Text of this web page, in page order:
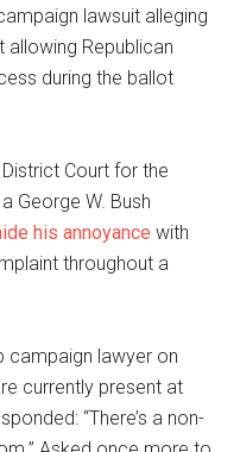
lawsuit alleging
Republican
during the ballot
Court for the
George W. Bush
his annoyance with
throughout a
campaign lawyer on
currently present at
“There’s a non-